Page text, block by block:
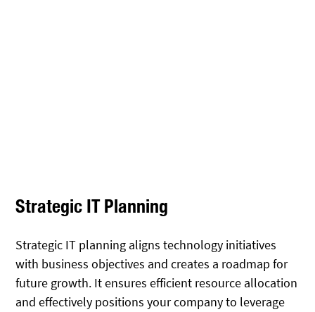
Strategic IT Planning
Strategic IT planning aligns technology initiatives
with business objectives and creates a roadmap for
future growth. It ensures efficient resource allocation
and effectively positions your company to leverage